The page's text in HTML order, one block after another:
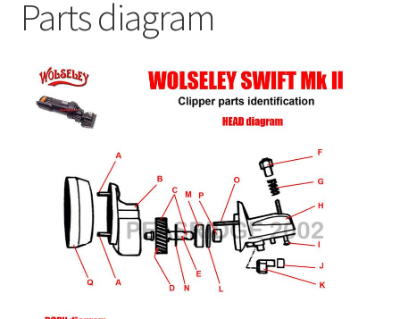
Parts diagram